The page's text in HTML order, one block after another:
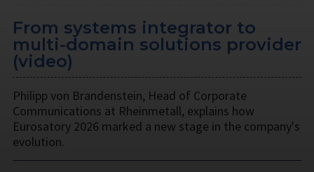
From systems integrator to
multi-domain solutions provider
(video)
Philipp von Brandenstein, Head of Corporate
Communications at Rheinmetall, explains how
Eurosatory 2026 marked a new stage in the company's
evolution.